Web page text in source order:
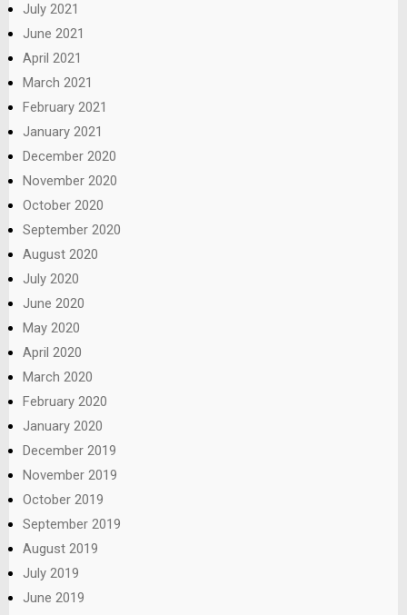
July 2021
June 2021
April 2021
March 2021
February 2021
January 2021
December 2020
November 2020
October 2020
September 2020
August 2020
July 2020
June 2020
May 2020
April 2020
March 2020
February 2020
January 2020
December 2019
November 2019
October 2019
September 2019
August 2019
July 2019
June 2019